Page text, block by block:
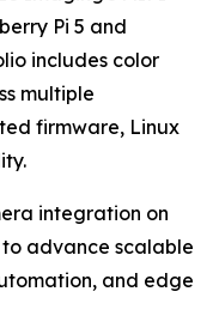
Pi 5 and
includes color
multiple
firmware, Linux
integration on
to advance scalable
and edge